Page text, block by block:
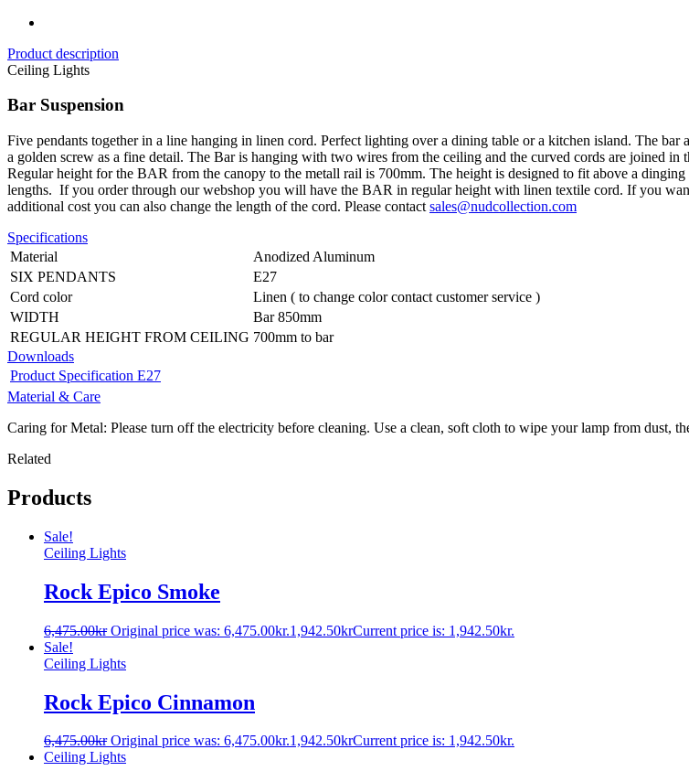
Product description
Ceiling Lights
Bar Suspension
Five pendants together in a line hanging in linen cord. Perfect lighting over a dining table or a kitchen island. The
a golden screw as a fine detail. The Bar is hanging with two wires from the ceiling and the curved cords are joined
Regular height for the BAR from the canopy to the metall rail is 700mm. The height is designed to fit above a
lengths. If you order through our webshop you will have the BAR in regular height with linen textile cord. If you
additional cost you can also change the length of the cord. Please contact sales@nudcollection.com
Specifications
Material
Anodized Aluminum
SIX PENDANTS
E27
Cord color
Linen ( to change color contact customer service )
WIDTH
Bar 850mm
REGULAR HEIGHT FROM CEILING 700mm to bar
Downloads
Product Specification E27
Material & Care
Caring for Metal: Please turn off the electricity before cleaning. Use a clean, soft cloth to wipe your lamp from dust,
Related
Products
Sale!
Ceiling Lights
Rock Epico Smoke
6,475.00kr Original price was: 6,475.00kr.1,942.50krCurrent price is: 1,942.50kr.
Sale!
Ceiling Lights
Rock Epico Cinnamon
6,475.00kr Original price was: 6,475.00kr.1,942.50krCurrent price is: 1,942.50kr.
Ceiling Lights